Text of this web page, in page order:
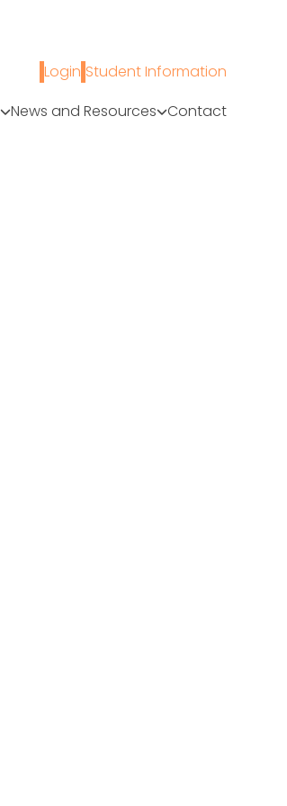
Login Student Information
News and Resources Contact